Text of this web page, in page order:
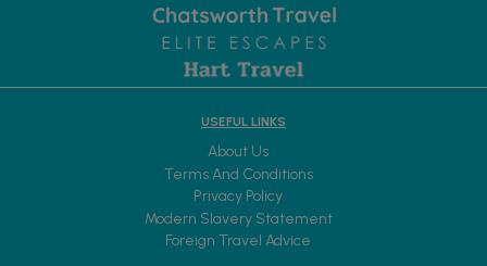
USEFUL LINKS
About Us
Terms And Conditions
Privacy Policy
Modern Slavery Statement
Foreign Travel Advice